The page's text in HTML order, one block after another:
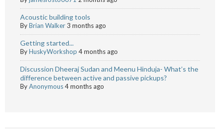
Acoustic building tools
ByBrian Walker3 months ago
Getting started...
ByHuskyWorkshop 4 months ago
Discussion Dheeraj Sudan and Meenu Hinduja- What’s the
difference between active and passive pickups?
ByAnonymous4 months ago